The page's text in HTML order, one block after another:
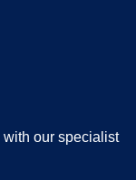
with our specialist